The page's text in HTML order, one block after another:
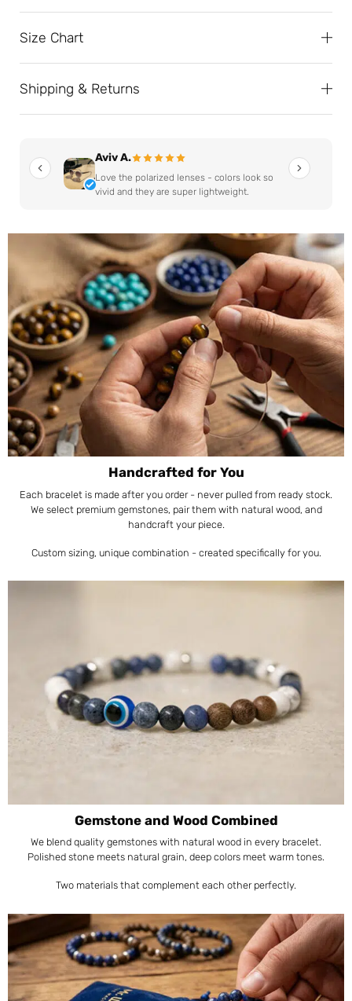
Size Chart
Shipping & Returns
Aviv A.
Love the polarized lenses - colors look so
vivid and they are super lightweight.
Handcrafted for You
Each bracelet is made after you order - never pulled from ready stock.
We select premium gemstones, pair them with natural wood, and
handcraft your piece.
Custom sizing, unique combination - created specifically for you.
Gemstone and Wood Combined
We blend quality gemstones with natural wood in every bracelet.
Polished stone meets natural grain, deep colors meet warm tones.
Two materials that complement each other perfectly.